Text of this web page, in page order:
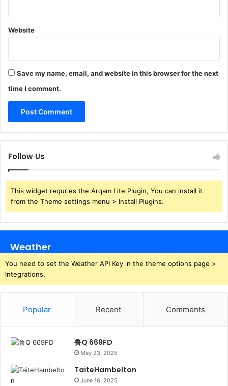
Website
Save my name, email, and website in this browser for the next
time I comment.
Follow Us
This widget requries the Arqam Lite Plugin, You can install it
from the Theme settings menu > Install Plugins.
Weather
You need to set the Weather API Key in the theme options page >
Integrations.
Popular Recent Comments
鲁Q 669FD
May 23, 2025
TaiteHambelton
June 16, 2025